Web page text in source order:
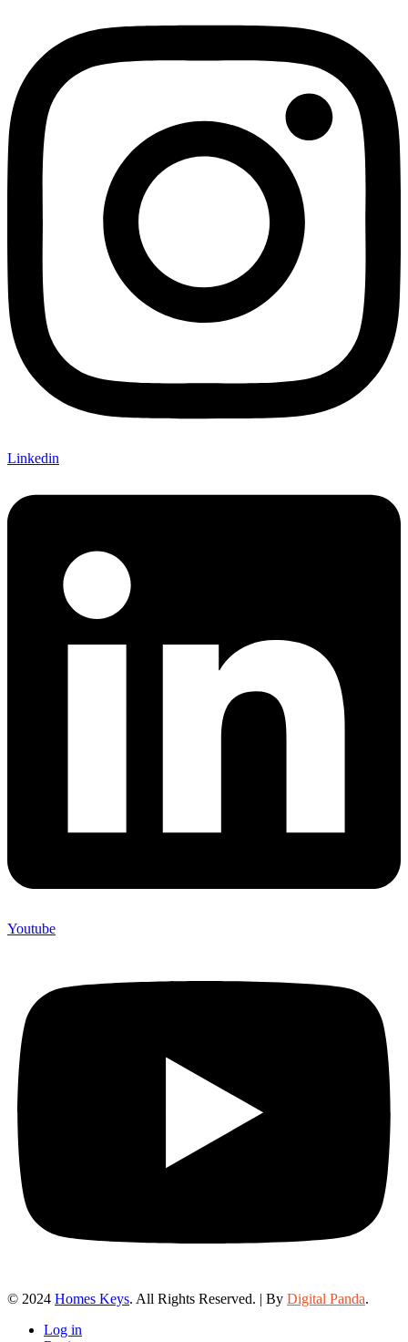
Linkedin
Youtube
© 2024 Homes Keys. All Rights Reserved. | By Digital Panda.
Log in